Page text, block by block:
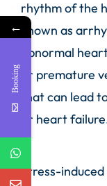
rhythm of the
known as
abnormal
or premature
that can lead
or heart
Stress-
←
Booking